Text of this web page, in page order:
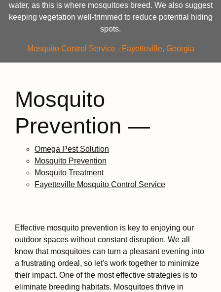
water, as this is where mosquitoes breed. We also suggest
keeping vegetation well-trimmed to reduce potential hiding
spots.
Mosquito Control Service - Fayetteville, Georgia
Mosquito
Prevention —
Omega Pest Solution
Mosquito Prevention
Mosquito Treatment
Fayetteville Mosquito Control Service
Effective mosquito prevention is key to enjoying our
outdoor spaces without constant disruption. We all
know that mosquitoes can turn a pleasant evening into
a frustrating ordeal, so let's work together to minimize
their impact. One of the most effective strategies is to
eliminate breeding habitats. Mosquitoes thrive in